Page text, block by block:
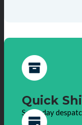
Quick
Same day